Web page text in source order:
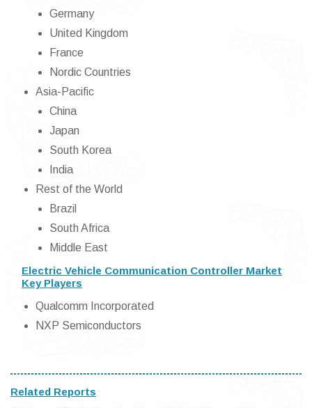
Germany
United Kingdom
France
Nordic Countries
Asia-Pacific
China
Japan
South Korea
India
Rest of the World
Brazil
South Africa
Middle East
Electric Vehicle Communication Controller Market
Key Players
Qualcomm Incorporated
NXP Semiconductors
Related Reports